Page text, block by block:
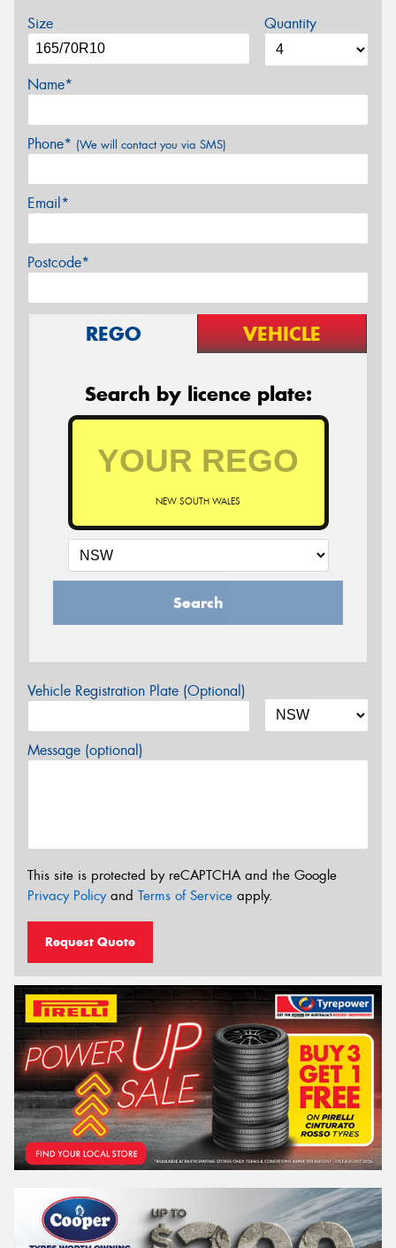
Size Quantity
Name*
Phone* (We will contact you via SMS)
Email*
Postcode*
REGO VEHICLE
Search by licence plate:
NEW SOUTH WALES
Search
Vehicle Registration Plate (Optional)
Message (optional)
This site is protected by reCAPTCHA and the Google
Privacy Policyand Terms of Service apply.
Request Quote